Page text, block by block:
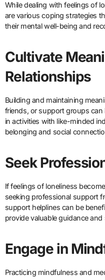
While dealing with feelings of
are various coping strategies
their mental well-being and
Cultivate
Relationships
Building and maintaining
friends, or support groups
in activities with like-minded
belonging and social
Seek
If feelings of loneliness
seeking professional support
support helplines can be
provide valuable guidance
Engage in
Practicing mindfulness and